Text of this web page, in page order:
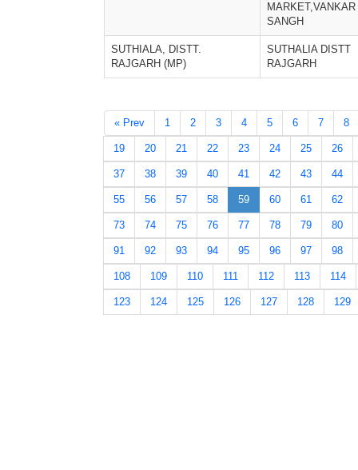
MARKET,VANKAR
SANGH
SUTHIALA, DISTT.
RAJGARH (MP)
SUTHALIA DISTT
RAJGARH
« Prev 1 2 3 4 5 6 7 8
19 20 21 22 23 24 25 26
37 38 39 40 41 42 43 44
55 56 57 58 59 60 61 62
73 74 75 76 77 78 79 80
91 92 93 94 95 96 97 98
108 109 110 111 112 113 114
123 124 125 126 127 128 129